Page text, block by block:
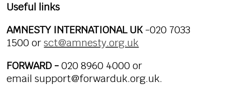
Useful links
AMNESTY INTERNATIONAL UK-020 7033
1500 orsct@amnesty.org.uk
FORWARD -020 8960 4000 or
email support@forwarduk.org.uk.